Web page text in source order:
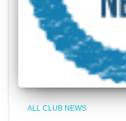
ALL CLUB NEWS